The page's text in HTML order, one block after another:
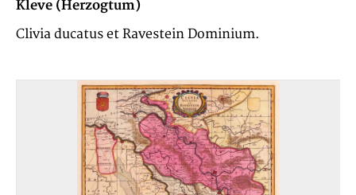
Kleve (Herzogtum)
Clivia ducatus et Ravestein Dominium.